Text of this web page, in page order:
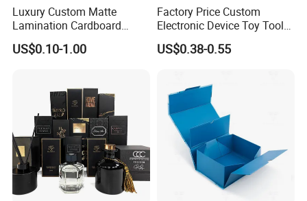
Luxury Custom Matte
Lamination Cardboard
Green Printing Corrugated
Mailer Box for Shipping E-
US$0.10-1.00
Factory Price Custom
Electronic Device Toy Tools
Packaging with EPE / PVC
Foam
US$0.38-0.55